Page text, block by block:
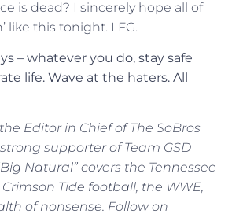
is dead? I sincerely hope all of
like this tonight. LFG.
– whatever you do, stay safe
life. Wave at the haters. All
Editor in Chief of The SoBros
supporter of Team GSD
Natural” covers the Tennessee
Tide football, the WWE,
of nonsense. Follow on